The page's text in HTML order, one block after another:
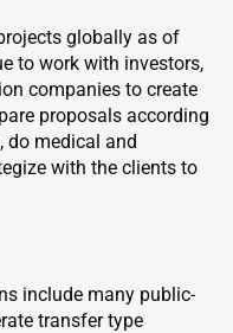
globally as of
to work with investors,
companies to create
proposals according
do medical and
with the clients to
include many public-
transfer type